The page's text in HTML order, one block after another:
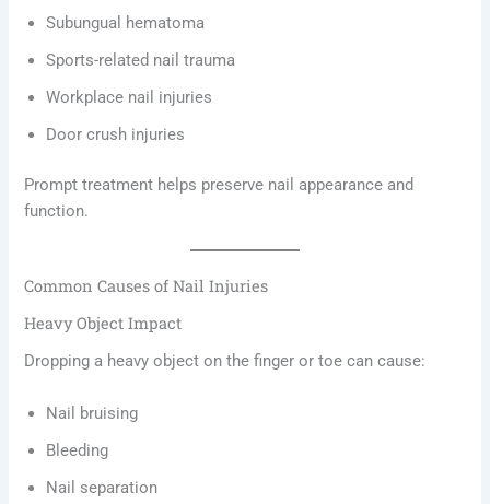
Subungual hematoma
Sports-related nail trauma
Workplace nail injuries
Door crush injuries
Prompt treatment helps preserve nail appearance and
function.
Common Causes of Nail Injuries
Heavy Object Impact
Dropping a heavy object on the finger or toe can cause:
Nail bruising
Bleeding
Nail separation